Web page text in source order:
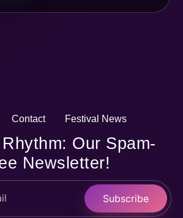
Contact Festival News
Our Spam-
Newsletter!
Subscribe